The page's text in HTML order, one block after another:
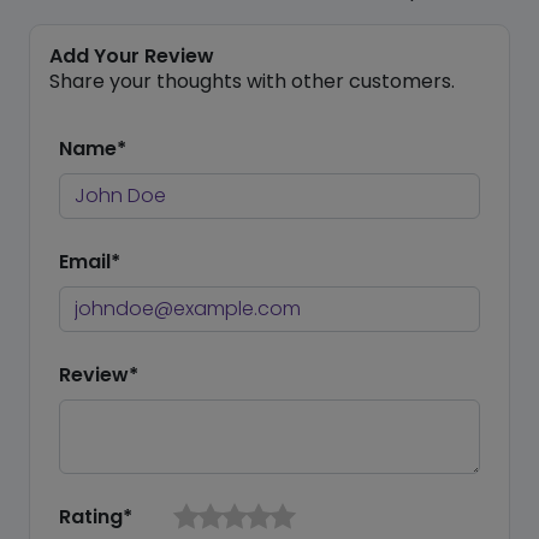
Add Your Review
Share your thoughts with other customers.
Name*
Email*
Review*
Rating*